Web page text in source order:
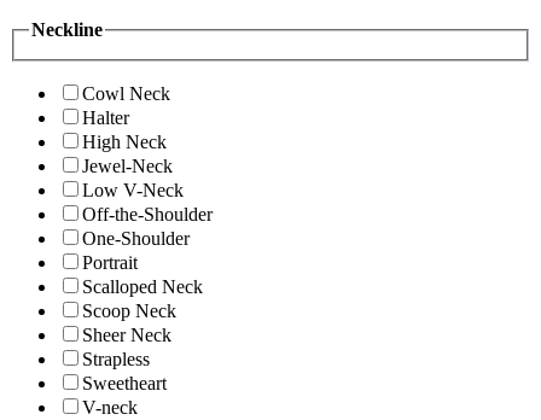
Neckline
Cowl Neck
Halter
High Neck
Jewel-Neck
Low V-Neck
Off-the-Shoulder
One-Shoulder
Portrait
Scalloped Neck
Scoop Neck
Sheer Neck
Strapless
Sweetheart
V-neck